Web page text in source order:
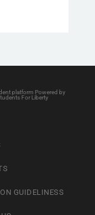
platform Powered by
For Liberty
GUIDELINESS